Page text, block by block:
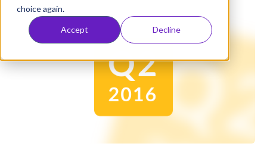
choice again.
Accept Decline
Resources
Pricing